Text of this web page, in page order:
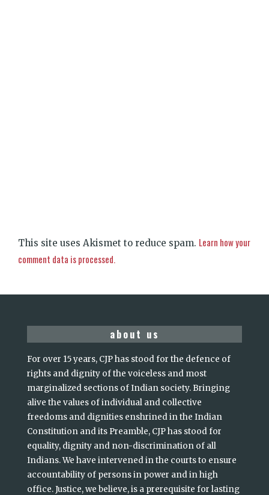
This site uses Akismet to reduce spam. Learn how your
comment data is processed.
about us
For over 15 years, CJP has stood for the defence of
rights and dignity of the voiceless and most
marginalized sections of Indian society. Bringing
alive the values of individual and collective
freedoms and dignities enshrined in the Indian
Constitution and its Preamble, CJP has stood for
equality, dignity and non-discrimination of all
Indians. We have intervened in the courts to ensure
accountability of persons in power and in high
office. Justice, we believe, is a prerequisite for lasting